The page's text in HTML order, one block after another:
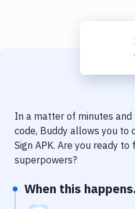
Code Quality & Review
Notifications
Uptime Monitoring
In a matter of minutes
code, Buddy allows you to
Sign APK. Are you ready to
superpowers?
When this